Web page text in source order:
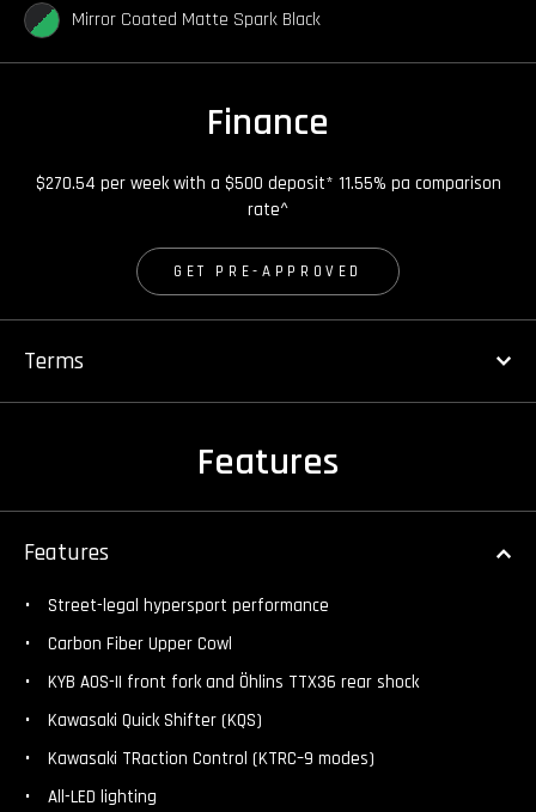
Mirror Coated Matte Spark Black
Finance
$270.54 per week with a $500 deposit* 11.55% pa comparison
rate^
GET PRE-APPROVED
Terms
Features
Features
Street-legal hypersport performance
Carbon Fiber Upper Cowl
KYB AOS-II front fork and Öhlins TTX36 rear shock
Kawasaki Quick Shifter (KQS)
Kawasaki TRaction Control (KTRC–9 modes)
All-LED lighting